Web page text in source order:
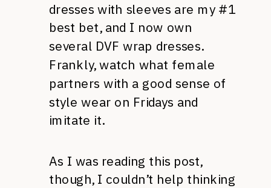
dresses with sleeves are my #1
best bet, and I now own
several DVF wrap dresses.
Frankly, watch what female
partners with a good sense of
style wear on Fridays and
imitate it.
As I was reading this post,
though, I couldn’t help thinking